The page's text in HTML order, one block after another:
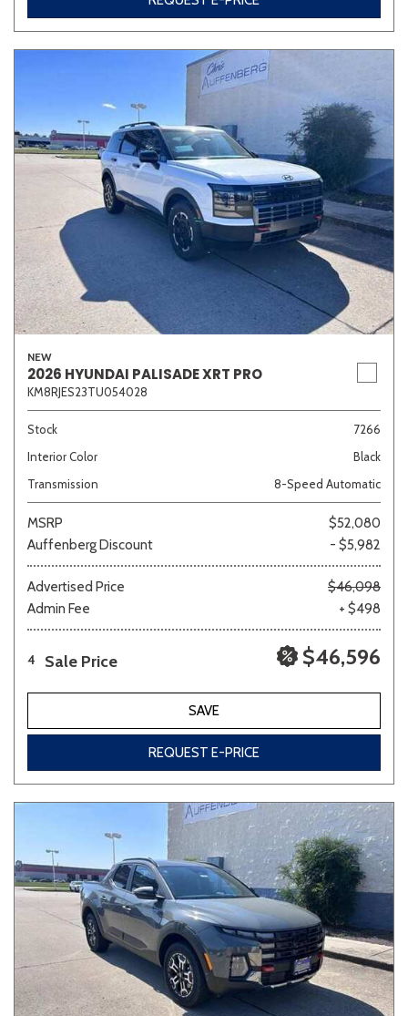
NEW
2026 HYUNDAI PALISADE XRT PRO
KM8RJES23TU054028
Stock
7266
Interior Color
Black
Transmission
8-Speed Automatic
MSRP
$52,080
Auffenberg Discount
- $5,982
Advertised Price
$46,098
Admin Fee
+ $498
4 Sale Price $46,596
SAVE
REQUEST E-PRICE